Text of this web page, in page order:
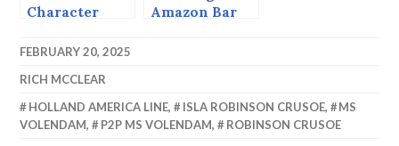
Character
Amazon Bar
FEBRUARY 20, 2025
RICH MCCLEAR
HOLLAND AMERICA LINE, ISLA ROBINSON CRUSOE,
MS
VOLENDAM, P2P MS VOLENDAM, ROBINSON CRUSOE